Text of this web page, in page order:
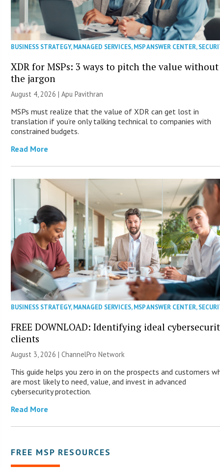
BUSINESS STRATEGY,MANAGED SERVICES,MSP ANSWER CENTER,
XDR for MSPs: 3 ways to pitch the value without
the jargon
August 4, 2026 | Apu Pavithran
MSPs must realize that the value of XDR can get lost in
translation if you’re only talking technical to companies with
constrained budgets.
Read More
BUSINESS STRATEGY,MANAGED SERVICES,MSP ANSWER CENTER,
FREE DOWNLOAD: Identifying ideal
clients
August 3, 2026 |ChannelPro Network
This guide helps you zero in on the prospects and customers
are most likely to need, value, and invest in advanced
cybersecurity protection.
Read More
FREE MSP RESOURCES